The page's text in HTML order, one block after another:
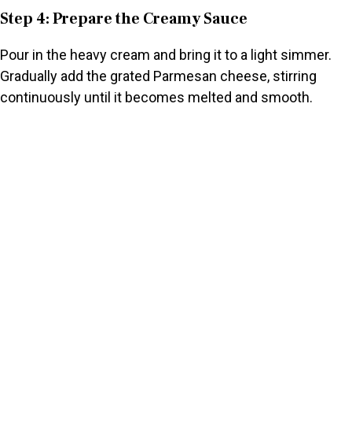
Step 4: Prepare the Creamy Sauce
Pour in the heavy cream and bring it to a light simmer.
Gradually add the grated Parmesan cheese, stirring
continuously until it becomes melted and smooth.